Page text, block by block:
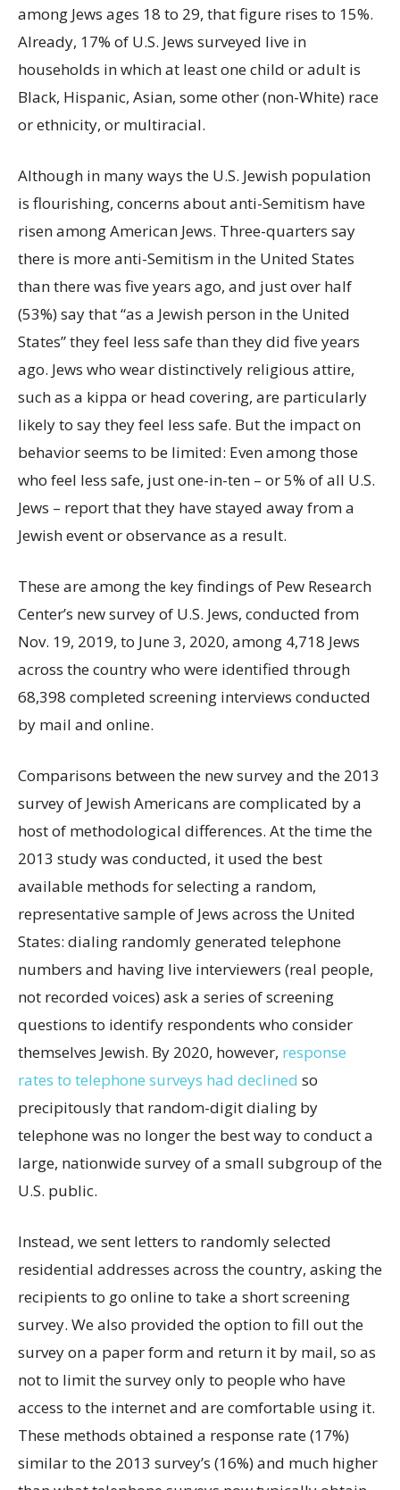
among Jews ages 18 to 29, that figure rises to 15%.
Already, 17% of U.S. Jews surveyed live in
households in which at least one child or adult is
Black, Hispanic, Asian, some other (non-White) race
or ethnicity, or multiracial.
Although in many ways the U.S. Jewish population
is flourishing, concerns about anti-Semitism have
risen among American Jews. Three-quarters say
there is more anti-Semitism in the United States
than there was five years ago, and just over half
(53%) say that “as a Jewish person in the United
States” they feel less safe than they did five years
ago. Jews who wear distinctively religious attire,
such as a kippa or head covering, are particularly
likely to say they feel less safe. But the impact on
behavior seems to be limited: Even among those
who feel less safe, just one-in-ten – or 5% of all U.S.
Jews – report that they have stayed away from a
Jewish event or observance as a result.
These are among the key findings of Pew Research
Center’s new survey of U.S. Jews, conducted from
Nov. 19, 2019, to June 3, 2020, among 4,718 Jews
across the country who were identified through
68,398 completed screening interviews conducted
by mail and online.
Comparisons between the new survey and the 2013
survey of Jewish Americans are complicated by a
host of methodological differences. At the time the
2013 study was conducted, it used the best
available methods for selecting a random,
representative sample of Jews across the United
States: dialing randomly generated telephone
numbers and having live interviewers (real people,
not recorded voices) ask a series of screening
questions to identify respondents who consider
themselves Jewish. By 2020, however, response
rates to telephone surveys had declined so
precipitously that random-digit dialing by
telephone was no longer the best way to conduct a
large, nationwide survey of a small subgroup of the
U.S. public.
Instead, we sent letters to randomly selected
residential addresses across the country, asking the
recipients to go online to take a short screening
survey. We also provided the option to fill out the
survey on a paper form and return it by mail, so as
not to limit the survey only to people who have
access to the internet and are comfortable using it.
These methods obtained a response rate (17%)
similar to the 2013 survey’s (16%) and much higher